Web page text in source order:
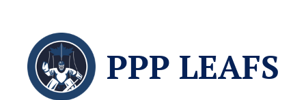
PPP LEAFS